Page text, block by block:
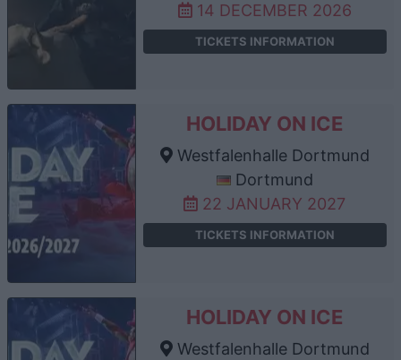
14 DECEMBER 2026
TICKETS INFORMATION
HOLIDAY ON ICE
Westfalenhalle Dortmund
Dortmund
22 JANUARY 2027
TICKETS INFORMATION
HOLIDAY ON ICE
Westfalenhalle Dortmund